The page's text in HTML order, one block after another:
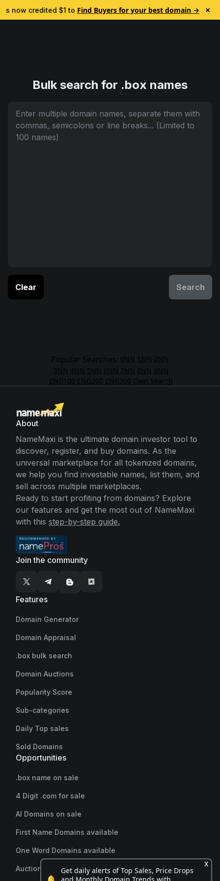
is now credited $1 to test Lead Finder. No subscription.
Find Buyers for your best domain → ×
Bulk search for .box names
Clear Search
Popular Searches: 0NN 1NN 2NN
3NN 4NN 5NN 6NN 7NN 8NN 9NN
ENG100 ENG200 ENG300 Own Search
About
NameMaxi is the ultimate domain investor tool to
discover, register, and buy domains. As the
universal marketplace for all tokenized domains,
we help you find investable names, list them, and
sell across multiple marketplaces.
Ready to start profiting from domains? Explore
our features and get the most out of NameMaxi
with this step-by-step guide.
Join the community
Features
Domain Generator
Domain Appraisal
.box bulk search
Domain Auctions
Popularity Score
Sub-categories
Daily Top sales
Sold Domains
Opportunities
.box name on sale
4 Digit .com for sale
AI Domains on sale
First Name Domains available
One Word Domains available
Auction endings soon x
Get daily alerts of Top Sales, Price Drops